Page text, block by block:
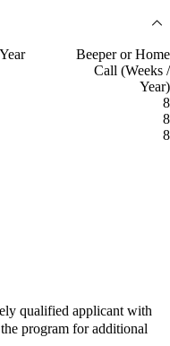
Beeper or Home
Call (Weeks /
Year)
8
8
8
qualified applicant with
program for additional